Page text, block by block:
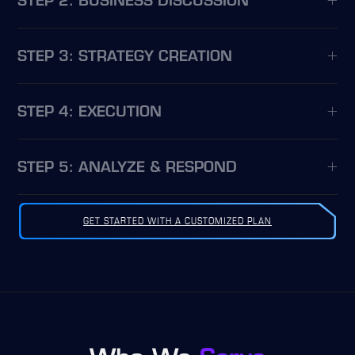
STEP 3: STRATEGY CREATION
STEP 4: EXECUTION
STEP 5: ANALYZE & RESPOND
GET STARTED WITH A CUSTOMIZED PLAN